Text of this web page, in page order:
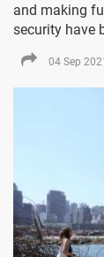
and making
security have
04 Sep